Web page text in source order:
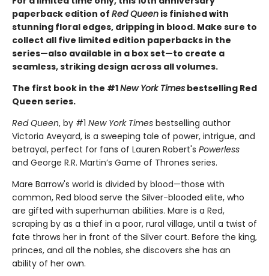
paperback edition of Red Queen is finished with
stunning floral edges, dripping in blood. Make sure to
collect all five limited edition paperbacks in the
series—also available in a box set—to create a
seamless, striking design across all volumes.
The first book in the #1New York Times bestselling Red
Queen series.
Red Queen, by #1 New York Times bestselling author
Victoria Aveyard, is a sweeping tale of power, intrigue, and
betrayal, perfect for fans of Lauren Robert's Powerless
and George R.R. Martin’s Game of Thrones series.
Mare Barrow's world is divided by blood—those with
common, Red blood serve the Silver-blooded elite, who
are gifted with superhuman abilities. Mare is a Red,
scraping by as a thief in a poor, rural village, until a twist of
fate throws her in front of the Silver court. Before the king,
princes, and all the nobles, she discovers she has an
ability of her own.